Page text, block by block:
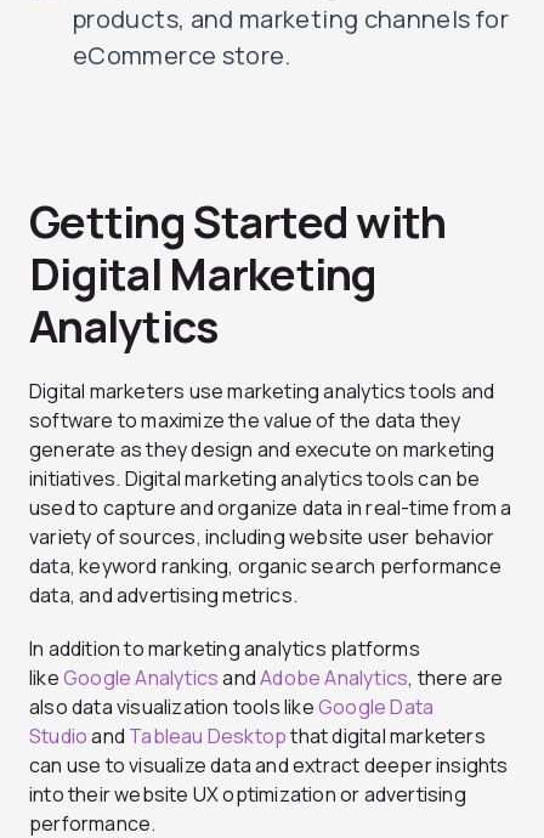
products, and marketing channels for
eCommerce store.
Getting Started with
Digital Marketing
Analytics
Digital marketers use marketing analytics tools and
software to maximize the value of the data they
generate as they design and execute on marketing
initiatives. Digital marketing analytics tools can be
used to capture and organize data in real-time from a
variety of sources, including website user behavior
data, keyword ranking, organic search performance
data, and advertising metrics.
In addition to marketing analytics platforms
likeGoogle AnalyticsandAdobe Analytics, there are
also data visualization tools likeGoogle Data
Studioand Tableau Desktopthat digital marketers
can use to visualize data and extract deeper insights
into their website UX optimization or advertising
performance.